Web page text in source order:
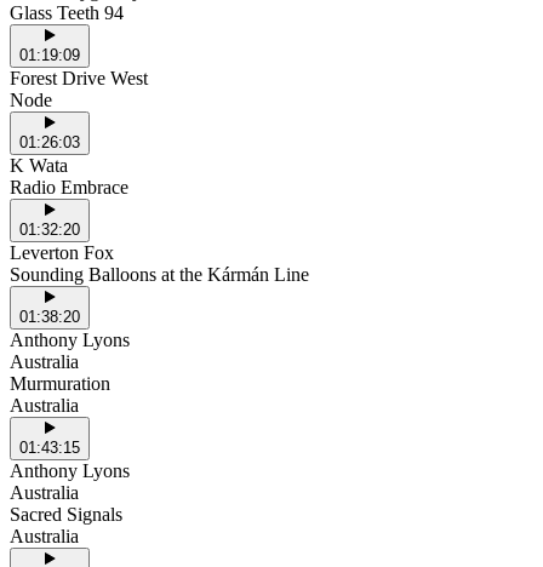
Glass Teeth 94
01:19:09
Forest Drive West
Node
01:26:03
K Wata
Radio Embrace
01:32:20
Leverton Fox
Sounding Balloons at the Kármán Line
01:38:20
Anthony Lyons
Australia
Murmuration
Australia
01:43:15
Anthony Lyons
Australia
Sacred Signals
Australia